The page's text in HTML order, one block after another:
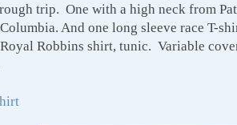
trip. One with a high neck from
And one long sleeve race T-
Robbins shirt, tunic. Variable